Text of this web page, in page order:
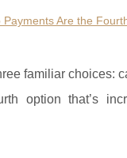
Payments Are the
familiar choices:
option that’s